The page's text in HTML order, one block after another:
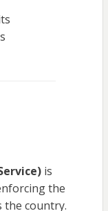
is
the
the country.